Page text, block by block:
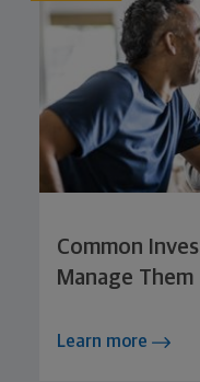
Common
Manage Them
Learn more